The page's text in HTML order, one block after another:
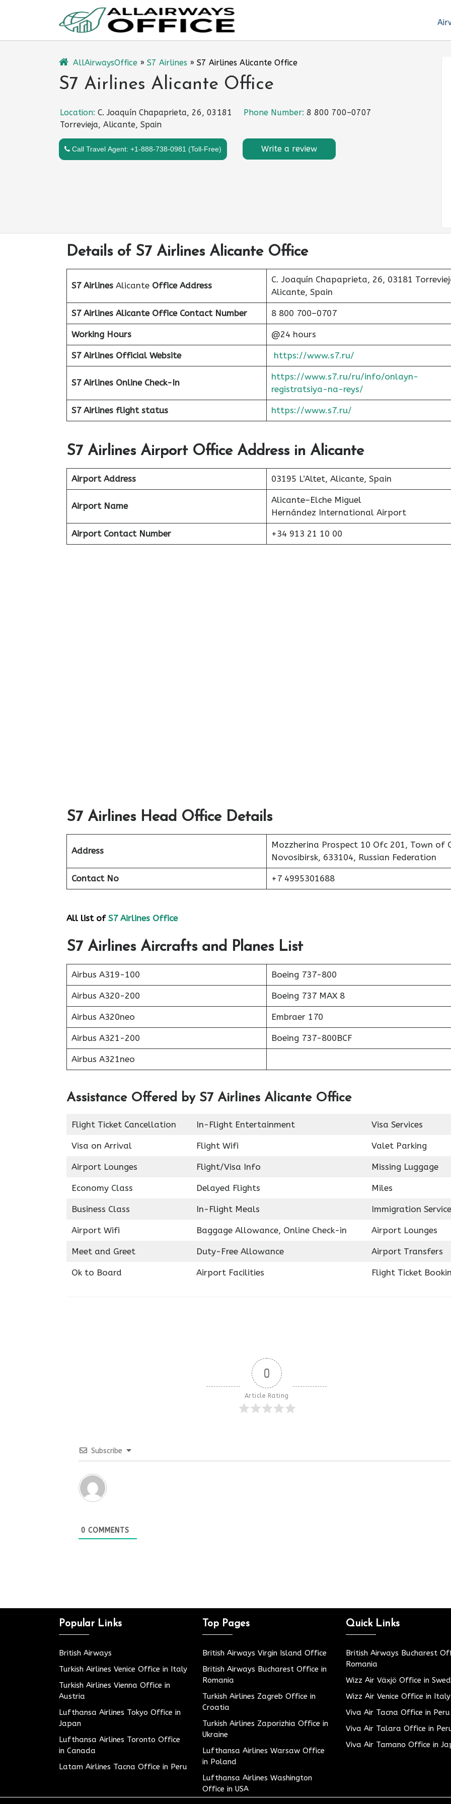
AllAirwaysOffice » S7 Airlines » S7 Airlines Alicante Office
S7 Airlines Alicante Office
Location: C. Joaquín Chapaprieta, 26, 03181
Torrevieja, Alicante, Spain
Phone Number: 8 800 700–0707
Call Travel Agent: +1-888-738-0981 (Toll-Free) Write a review
Details of S7 Airlines Alicante Office
S7 Airlines Alicante Office Address
C. Joaquín Chapaprieta, 26, 03181
Alicante, Spain
S7 Airlines Alicante Office Contact Number 8 800 700–0707
Working Hours @24 hours
S7 Airlines Official Website https://www.s7.ru/
S7 Airlines Online Check-In
https://www.s7.ru/ru/info/onlayn-
registratsiya-na-reys/
S7 Airlines flight status https://www.s7.ru/
S7 Airlines Airport Office Address in Alicante
Airport Address 03195 L’Altet, Alicante, Spain
Airport Name
Alicante–Elche Miguel
Hernández International Airport
Airport Contact Number +34 913 21 10 00
S7 Airlines Head Office Details
Address
Mozzherina Prospect 10 Ofc 201, Town of
Novosibirsk, 633104, Russian Federation
Contact No +7 4995301688
All list of S7 Airlines Office
S7 Airlines Aircrafts and Planes List
Airbus A319-100 Boeing 737-800
Airbus A320-200 Boeing 737 MAX 8
Airbus A320neo Embraer 170
Airbus A321-200 Boeing 737-800BCF
Airbus A321neo
Assistance Offered by S7 Airlines Alicante Office
Flight Ticket Cancellation In-Flight Entertainment Visa Services
Visa on Arrival Flight Wifi Valet Parking
Airport Lounges Flight/Visa Info Missing Luggage
Economy Class Delayed Flights Miles
Business Class In-Flight Meals Immigration
Airport Wifi Baggage Allowance, Online Check-in Airport Lounges
Meet and Greet Duty-Free Allowance Airport Transfers
Ok to Board Airport Facilities Flight Ticket
0
Article Rating
Subscribe
0 COMMENTS
Popular Links
British Airways
Turkish Airlines Venice Office in Italy
Turkish Airlines Vienna Office in
Austria
Lufthansa Airlines Tokyo Office in
Japan
Lufthansa Airlines Toronto Office
in Canada
Latam Airlines Tacna Office in Peru
Top Pages
British Airways Virgin Island Office
British Airways Bucharest Office in
Romania
Turkish Airlines Zagreb Office in
Croatia
Turkish Airlines Zaporizhia Office in
Ukraine
Lufthansa Airlines Warsaw Office
in Poland
Lufthansa Airlines Washington
Office in USA
Quick Links
British Airways Bucharest
Romania
Wizz Air Växjö Office in
Wizz Air Venice Office in Italy
Viva Air Tacna Office in Peru
Viva Air Talara Office in
Viva Air Tamano Office in